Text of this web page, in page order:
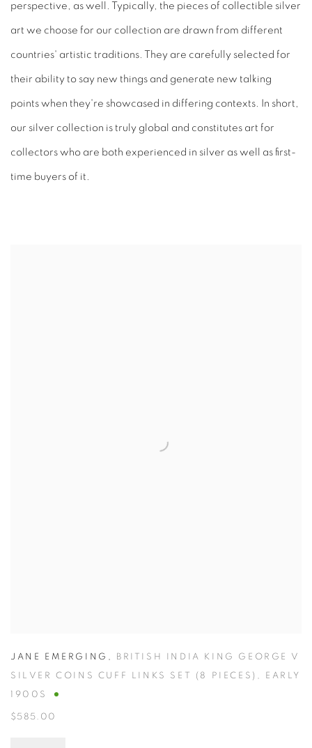
perspective, as well. Typically, the pieces of collectible silver
art we choose for our collection are drawn from different
countries' artistic traditions. They are carefully selected for
their ability to say new things and generate new talking
points when they're showcased in differing contexts. In short,
our silver collection is truly global and constitutes art for
collectors who are both experienced in silver as well as first-
time buyers of it.
JANE EMERGING BRITISH INDIA KING GEORGE V
SILVER COINS CUFF LINKS SET (8 PIECES) EARLY
1900S
$585.00